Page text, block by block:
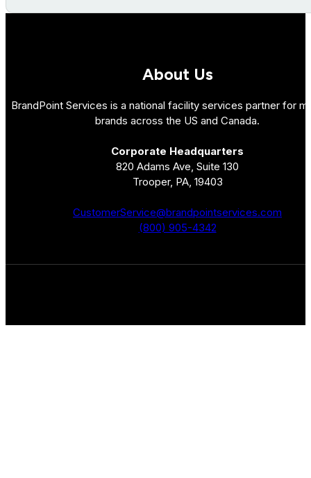
About Us
BrandPoint Services is a national facility services partner for
brands across the US and Canada.
Corporate Headquarters
820 Adams Ave, Suite 130
Trooper, PA, 19403
CustomerService@brandpointservices.com
(800) 905-4342